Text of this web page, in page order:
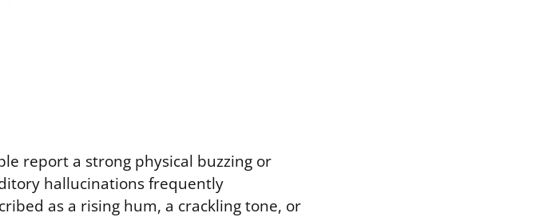
report a strong physical buzzing or
hallucinations frequently
as a rising hum, a crackling tone, or